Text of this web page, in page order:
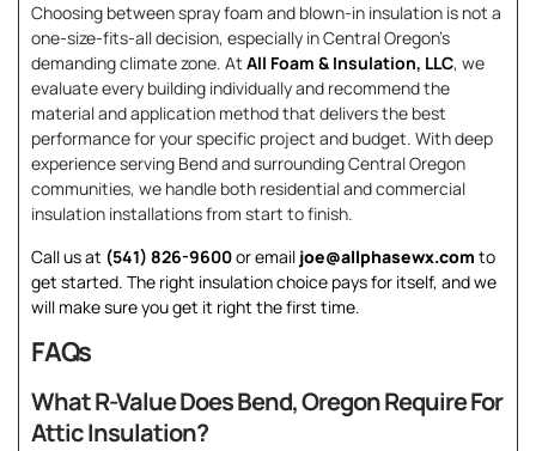
Choosing between spray foam and blown-in insulation is not a
one-size-fits-all decision, especially in Central Oregon’s
demanding climate zone. At All Foam & Insulation, LLC, we
evaluate every building individually and recommend the
material and application method that delivers the best
performance for your specific project and budget. With deep
experience serving Bend and surrounding Central Oregon
communities, we handle both residential and commercial
insulation installations from start to finish.
Call us at (541) 826-9600or email joe@allphasewx.com to
get started. The right insulation choice pays for itself, and we
will make sure you get it right the first time.
FAQs
What R-Value Does Bend, Oregon Require For
Attic Insulation?